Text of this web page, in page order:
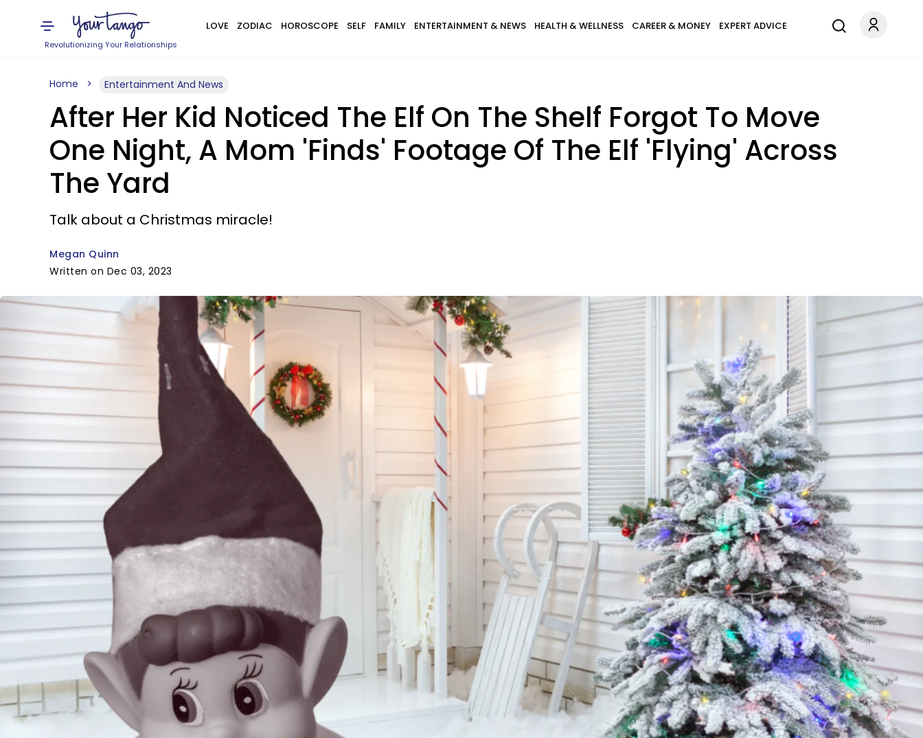
Revolutionizing Your Relationships
LOVE ZODIAC HOROSCOPE SELF FAMILY ENTERTAINMENT & NEWS HEALTH & WELLNESS CAREER & MONEY EXPERT ADVICE
Home Entertainment And News
After Her Kid Noticed The Elf On The Shelf Forgot To Move
One Night, A Mom 'Finds' Footage Of The Elf 'Flying' Across
The Yard
Talk about a Christmas miracle!
Megan Quinn
Written on Dec 03, 2023